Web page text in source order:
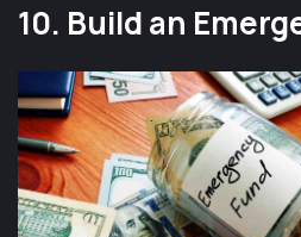
10. Build an